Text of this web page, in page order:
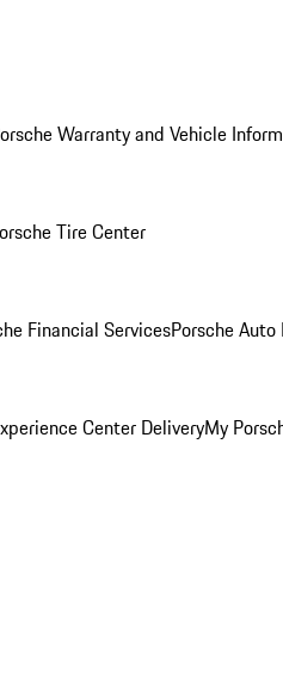
Warranty and Vehicle
Tire Center
Financial ServicesPorsche Auto
Center DeliveryMy